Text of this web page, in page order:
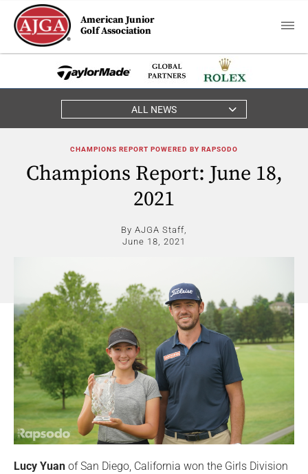
American Junior
Golf Association
ALL NEWS
CHAMPIONS REPORT POWERED BY RAPSODO
Champions Report: June 18,
2021
By AJGA Staff,
June 18, 2021
Lucy Yuan of San Diego, California won the Girls Division